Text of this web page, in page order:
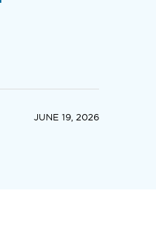
JUNE 19, 2026